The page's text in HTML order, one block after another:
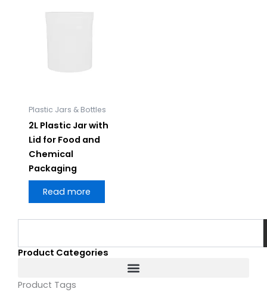
Product Categories
Product Tags
Plastic Jars & Bottles
2L Plastic Jar with
Lid for Food and
Chemical
Packaging
Read more